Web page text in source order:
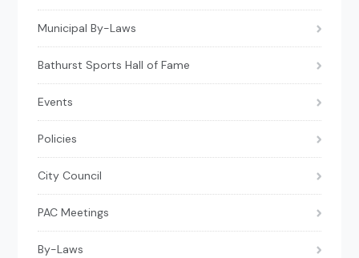
Municipal By-Laws
Bathurst Sports Hall of Fame
Events
Policies
City Council
PAC Meetings
By-Laws